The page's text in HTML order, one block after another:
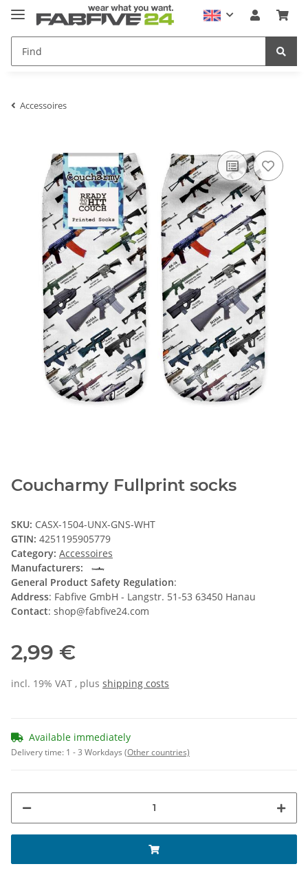
Accessoires
Coucharmy Fullprint socks
SKU: CASX-1504-UNX-GNS-WHT
GTIN: 4251195905779
Category: Accessoires
Manufacturers:
General Product Safety Regulation:
Address: Fabfive GmbH - Langstr. 51-53 63450 Hanau
Contact: shop@fabfive24.com
2,99 €
incl. 19% VAT , plus shipping costs
Available immediately
Delivery time: 1 - 3 Workdays (Other countries)